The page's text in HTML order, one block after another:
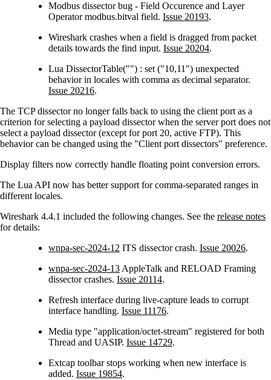
Modbus dissector bug - Field Occurence and Layer
Operator modbus.bitval field. Issue 20193.
Wireshark crashes when a field is dragged from packet
details towards the find input. Issue 20204.
Lua DissectorTable("") : set ("10,11") unexpected
behavior in locales with comma as decimal separator.
Issue 20216.
The TCP dissector no longer falls back to using the client port as a
criterion for selecting a payload dissector when the server port does not
select a payload dissector (except for port 20, active FTP). This
behavior can be changed using the "Client port dissectors" preference.
Display filters now correctly handle floating point conversion errors.
The Lua API now has better support for comma-separated ranges in
different locales.
Wireshark 4.4.1 included the following changes. See the release notes
for details:
wnpa-sec-2024-12 ITS dissector crash. Issue 20026.
wnpa-sec-2024-13 AppleTalk and RELOAD Framing
dissector crashes. Issue 20114.
Refresh interface during live-capture leads to corrupt
interface handling. Issue 11176.
Media type "application/octet-stream" registered for both
Thread and UASIP. Issue 14729.
Extcap toolbar stops working when new interface is
added. Issue 19854.